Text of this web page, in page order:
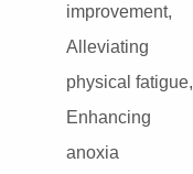
improvement,
Alleviating
physical fatigue,
Enhancing
anoxia